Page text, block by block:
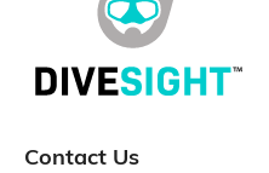
Contact Us